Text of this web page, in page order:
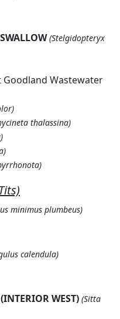
(Stelgidopteryx
Wastewater
thalassina)
minimus plumbeus)
calendula)
WEST) (Sitta